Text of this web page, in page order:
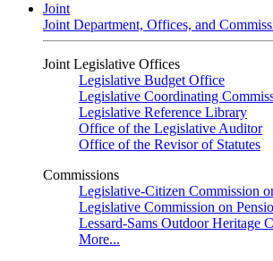
Joint
Joint Department, Offices, and
Joint Legislative Offices
Legislative Budget Office
Legislative Coordinating
Legislative Reference Library
Office of the Legislative Auditor
Office of the Revisor of Statutes
Commissions
Legislative-Citizen Commission
Legislative Commission on
Lessard-Sams Outdoor Heritage
More...